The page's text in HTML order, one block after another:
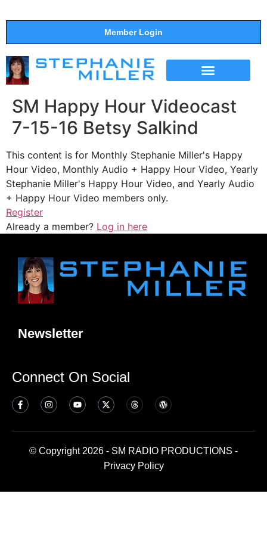
Member Login
SM Happy Hour Videocast
7-15-16 Betsy Salkind
This content is for Monthly Stephanie Miller's Happy
Hour Video, Monthly Audio + Happy Hour Video, Yearly
Stephanie Miller's Happy Hour Video, and Yearly Audio
+ Happy Hour Video members only.
Register
Already a member? Log in here
Newsletter
Connect On Social
© Copyright 2026 - SM RADIO PRODUCTIONS -
Privacy Policy